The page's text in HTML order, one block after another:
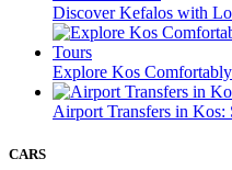
Discover Kefalos with
Explore Kos
Airport Transfers in Kos:
CARS